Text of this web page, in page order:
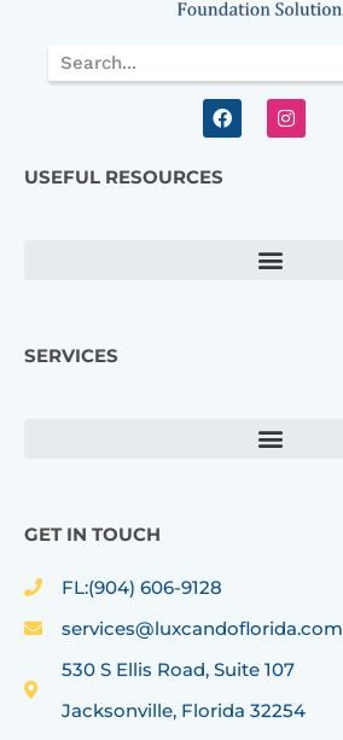
Search
F
a
e
b
I
n
USEFUL RESOURCES
SERVICES
GET IN TOUCH
FL:(904) 606-9128
services@luxcandoflorida.com
530 S Ellis Road, Suite 107
Jacksonville, Florida 32254